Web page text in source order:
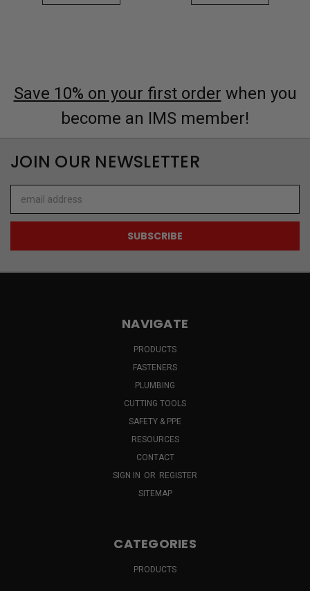
Save 10% on your first order when you
become an IMS member!
JOIN OUR NEWSLETTER
Address
NAVIGATE
PRODUCTS
FASTENERS
PLUMBING
CUTTING TOOLS
SAFETY & PPE
RESOURCES
CONTACT
SIGN IN OR REGISTER
SITEMAP
CATEGORIES
PRODUCTS